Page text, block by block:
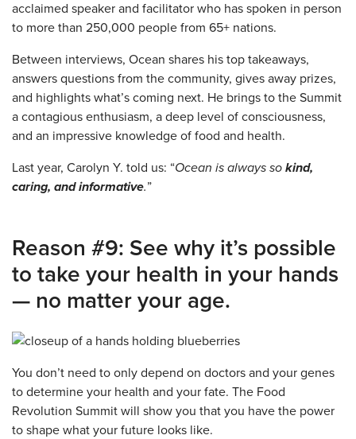
acclaimed speaker and facilitator who has spoken in person
to more than 250,000 people from 65+ nations.
Between interviews, Ocean shares his top takeaways,
answers questions from the community, gives away prizes,
and highlights what’s coming next. He brings to the Summit
a contagious enthusiasm, a deep level of consciousness,
and an impressive knowledge of food and health.
Last year, Carolyn Y. told us: “Ocean is always so kind,
caring, and informative.”
Reason #9: See why it’s possible
to take your health in your hands
— no matter your age.
You don’t need to only depend on doctors and your genes
to determine your health and your fate. The Food
Revolution Summit will show you that you have the power
to shape what your future looks like.